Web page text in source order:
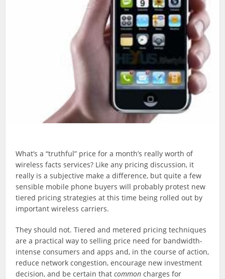
What’s a “truthful” price for a month’s really worth of
wireless facts services? Like any pricing discussion, it
really is a subjective make a difference, but quite a few
sensible mobile phone buyers will probably protest new
tiered pricing strategies at this time being rolled out by
important wireless carriers.
They should not. Tiered and metered pricing techniques
are a practical way to selling price need for bandwidth-
intense consumers and apps and, in the course of action,
reduce network congestion, encourage new investment
decision, and be certain thatcommoncharges for